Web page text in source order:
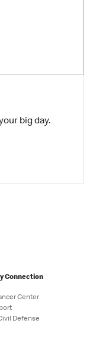
big day.
Connection
Center
Defense